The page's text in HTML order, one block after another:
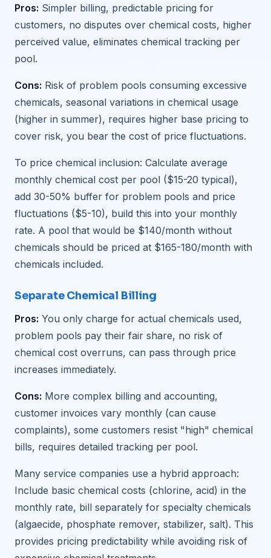
Pros: Simpler billing, predictable pricing for
customers, no disputes over chemical costs, higher
perceived value, eliminates chemical tracking per
pool.
Cons: Risk of problem pools consuming excessive
chemicals, seasonal variations in chemical usage
(higher in summer), requires higher base pricing to
cover risk, you bear the cost of price fluctuations.
To price chemical inclusion: Calculate average
monthly chemical cost per pool ($15-20 typical),
add 30-50% buffer for problem pools and price
fluctuations ($5-10), build this into your monthly
rate. A pool that would be $140/month without
chemicals should be priced at $165-180/month with
chemicals included.
Separate Chemical Billing
Pros: You only charge for actual chemicals used,
problem pools pay their fair share, no risk of
chemical cost overruns, can pass through price
increases immediately.
Cons: More complex billing and accounting,
customer invoices vary monthly (can cause
complaints), some customers resist "high" chemical
bills, requires detailed tracking per pool.
Many service companies use a hybrid approach:
Include basic chemical costs (chlorine, acid) in the
monthly rate, bill separately for specialty chemicals
(algaecide, phosphate remover, stabilizer, salt). This
provides pricing predictability while avoiding risk of